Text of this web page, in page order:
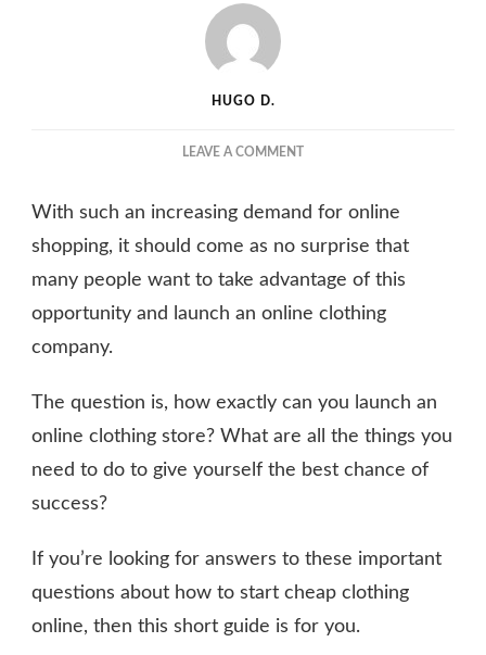
HUGO D.
LEAVE A COMMENTON
START
AN
CLOTHING
COMPANY
With such an increasing demand for online
shopping, it should come as no surprise that
many people want to take advantage of this
opportunity and launch an online clothing
company.
The question is, how exactly can you launch an
online clothing store? What are all the things you
need to do to give yourself the best chance of
success?
If you’re looking for answers to these important
questions about how to start cheap clothing
online, then this short guide is for you.